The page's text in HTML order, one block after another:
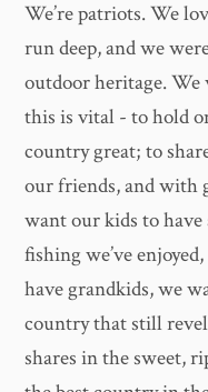
We’re patriots. We
run deep, and we
outdoor heritage.
this is vital - to hold
country great; to
our friends, and with
want our kids to have
fishing we’ve
have grandkids, we
country that still
shares in the sweet,